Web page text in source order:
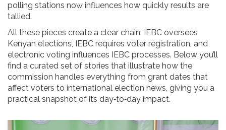
polling stations now influences how quickly results are
tallied.
All these pieces create a clear chain: IEBC oversees
Kenyan elections, IEBC requires voter registration, and
electronic voting influences IEBC processes. Below you’ll
find a curated set of stories that illustrate how the
commission handles everything from grant dates that
affect voters to international election news, giving you a
practical snapshot of its day‑to‑day impact.